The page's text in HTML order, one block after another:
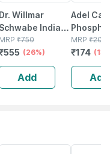
Dr. Willmar
Schwabe India
Calcarea
Tablet
6x 550 No's
MRP ₹750
555 (26%)
Add
Adel
20 No's
MRP ₹200
₹174
Add